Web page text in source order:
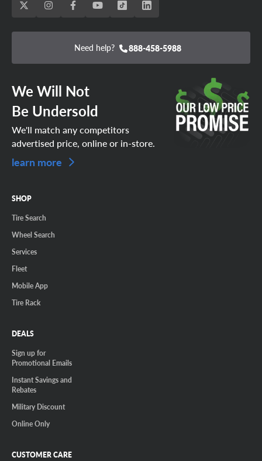
Need help? 888-458-5988
We Will Not
Be Undersold
We'll match any competitors
advertised price, online or in-store.
learn more
SHOP
Tire Search
Wheel Search
Services
Fleet
Mobile App
Tire Rack
DEALS
Sign up for
Promotional Emails
Instant Savings and
Rebates
Military Discount
Online Only
CUSTOMER CARE